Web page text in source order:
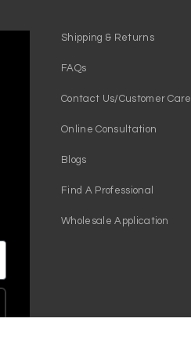
Shipping & Returns
FAQs
Contact Us/Customer Care
Online Consultation
Blogs
Find A Professional
Wholesale Application